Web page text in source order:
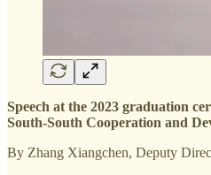
Speech at the 2023 graduation
South-South Cooperation and
By Zhang Xiangchen, Deputy